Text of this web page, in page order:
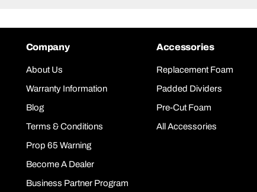
Company
About Us
Warranty Information
Blog
Terms & Conditions
Prop 65 Warning
Become A Dealer
Business Partner Program
Accessories
Replacement Foam
Padded Dividers
Pre-Cut Foam
All Accessories